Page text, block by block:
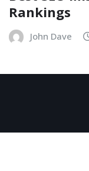
Rankings
John Dave